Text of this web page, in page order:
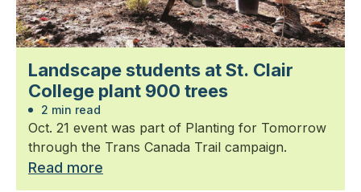
Landscape students at St. Clair
College plant 900 trees
2 min read
Oct. 21 event was part of Planting for Tomorrow
through the Trans Canada Trail campaign.
Read more